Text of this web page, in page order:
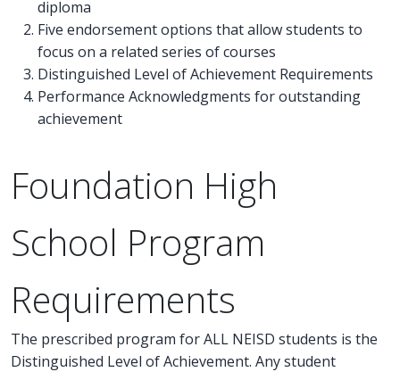
diploma
Five endorsement options that allow students to
focus on a related series of courses
Distinguished Level of Achievement Requirements
Performance Acknowledgments for outstanding
achievement
Foundation High
School Program
Requirements
The prescribed program for ALL NEISD students is the
Distinguished Level of Achievement. Any student